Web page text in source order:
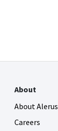
About
About Alerus
Careers